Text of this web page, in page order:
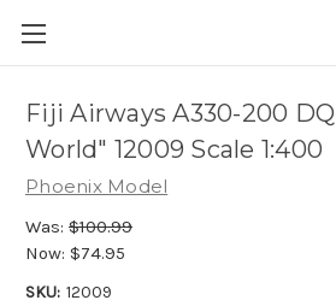
Fiji Airways A330-200
World" 12009 Scale 1:400
Phoenix Model
Was: $100.99
Now: $74.95
SKU: 12009